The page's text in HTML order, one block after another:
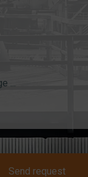
Send request